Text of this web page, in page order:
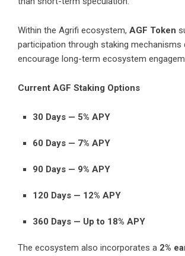
Within the Agrifi ecosystem, AGF Token
participation through staking mechanisms
encourage long-term ecosystem
Current AGF Staking Options
30 Days — 5% APY
60 Days — 7% APY
90 Days — 9% APY
120 Days — 12% APY
360 Days — Up to 18% APY
The ecosystem also incorporates a 2%